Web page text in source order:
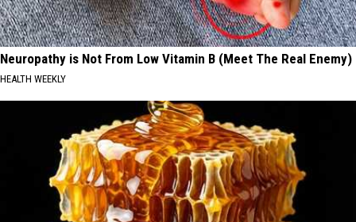
Neuropathy is Not From Low Vitamin B (Meet The Real Enemy)
HEALTH WEEKLY